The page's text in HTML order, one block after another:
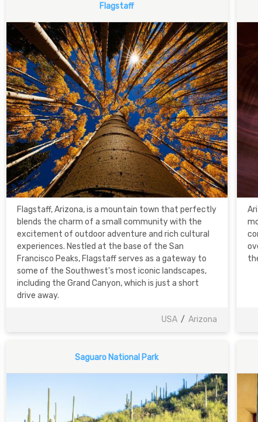
Flagstaff
Flagstaff, Arizona, is a mountain town that perfectly
blends the charm of a small community with the
excitement of outdoor adventure and rich cultural
experiences. Nestled at the base of the San
Francisco Peaks, Flagstaff serves as a gateway to
some of the Southwest's most iconic landscapes,
including the Grand Canyon, which is just a short
drive away.
USA /Arizona
Saguaro National Park